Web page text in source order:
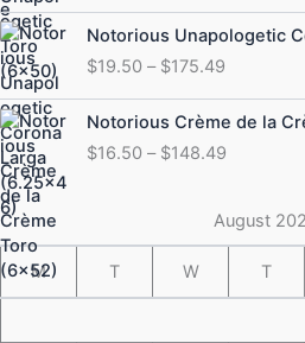
through
$184.49
Notorious Unapologetic
$19.50 – $175.49
Price
range:
$19.50
through
$175.49
Notorious Crème de la
$16.50 – $148.49
Price
range:
$16.50
$148.49
August
M T W T